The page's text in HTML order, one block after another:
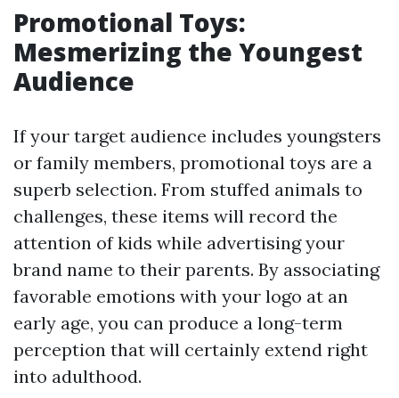
Promotional Toys:
Mesmerizing the Youngest
Audience
If your target audience includes youngsters
or family members, promotional toys are a
superb selection. From stuffed animals to
challenges, these items will record the
attention of kids while advertising your
brand name to their parents. By associating
favorable emotions with your logo at an
early age, you can produce a long-term
perception that will certainly extend right
into adulthood.